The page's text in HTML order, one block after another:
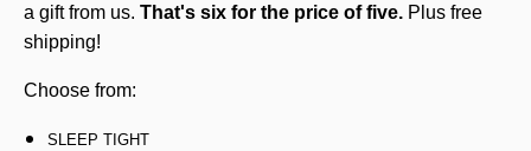
a gift from us. That's six for the price of five. Plus free
shipping!
Choose from:
SLEEP TIGHT